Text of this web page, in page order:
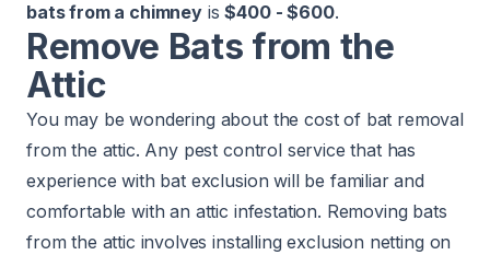
bats from a chimneyis$400 - $600.
Remove Bats from the
Attic
You may be wondering about the cost of bat removal
from the attic. Any pest control service that has
experience with bat exclusion will be familiar and
comfortable with an attic infestation. Removing bats
from the attic involves installing exclusion netting on